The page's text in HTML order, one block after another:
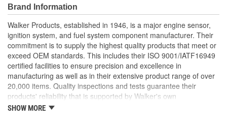
brittle seals or contaminated filters, Walker Fuel Injector Repair
Kits help correct drivability issues including rough idle, poor fuel
economy, engine misfires, or excessive emissions. Ideal for DIY
or professional service use, these kits provide a cost-effective
alternative to full injector replacement, helping extend injector life
and restore OE-level performance across gasoline engine
platforms.
Cost-Effective Solution: Revives injector performance
without the expense of full injector replacement - ideal for
OE Replacement Materials: Manufactured using fuel-
Brand Information
Walker Products, established in 1946, is a major engine sensor,
ignition system, and fuel system component manufacturer. Their
commitment is to supply the highest quality products that meet or
exceed OEM standards. This includes their ISO 9001/IATF16949
certified facilities to ensure precision and excellence in
manufacturing as well as in their extensive product range of over
20,000 items. Quality inspections and tests guarantee their
products' reliability that is supported by Walker's own
manufacturing, product management and engineering expertise.
SHOW MORE